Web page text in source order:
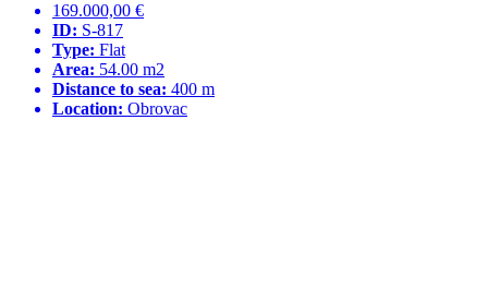
169.000,00 €
ID: S-817
Type: Flat
Area: 54.00 m2
Distance to sea: 400 m
Location: Obrovac